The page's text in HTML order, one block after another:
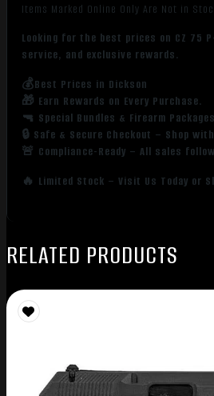
Items Marked Online Only Are Not in
Looking for the best prices on CZ 75 P-
service, and exclusive rewards.
💰Best Prices in Dickson
🎁 Earn Rewards on Every Purchase.
🔫 Special Bundles & Firearm
🔒 Safe & Secure Checkout – Shop
🚨 Compliance-Ready – All sales
🔥 Limited Stock – Visit Us Today or
RELATED PRODUCTS